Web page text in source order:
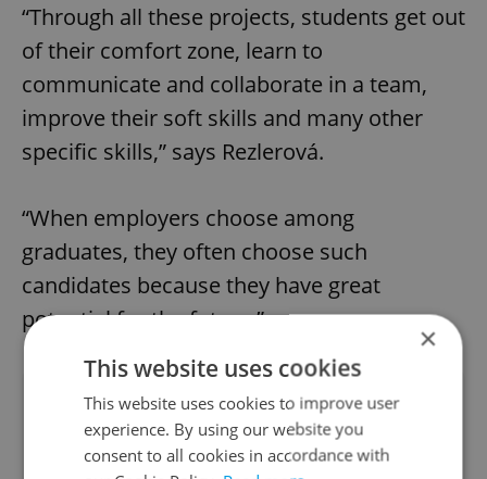
“Through all these projects, students get out
of their comfort zone, learn to
communicate and collaborate in a team,
improve their soft skills and many other
specific skills,” says Rezlerová.
“When employers choose among
graduates, they often choose such
candidates because they have great
potential for the future.”
Did you like this article?
×
This website uses cookies
This website uses cookies to improve user
experience. By using our website you
consent to all cookies in accordance with